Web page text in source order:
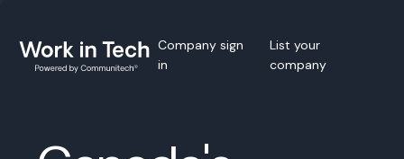
Company sign
in
List your
company